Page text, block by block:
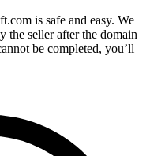
is safe and easy. We
the seller after the domain
be completed, you’ll